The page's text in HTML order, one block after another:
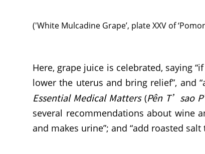
('White Mulcadine Grape’, plate XXV of
Here, grape juice is celebrated, saying
lower the uterus and bring relief”, and
Essential Medical Matters(Pên T’sao
several recommendations about wine
and makes urine”; and “add roasted